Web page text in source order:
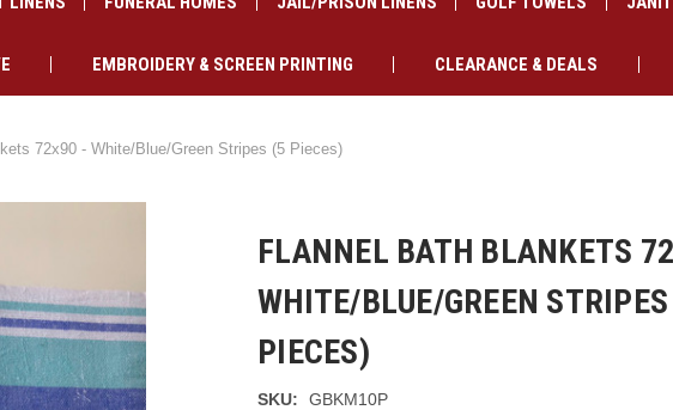
EMBROIDERY & SCREEN PRINTING CLEARANCE & DEALS
72x90 - White/Blue/Green Stripes (5 Pieces)
FLANNEL BATH BLANKETS
WHITE/BLUE/GREEN
PIECES)
SKU: GBKM10P